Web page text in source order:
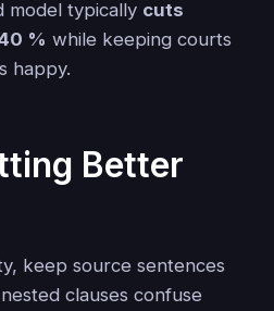
model typically cuts
% while keeping courts
happy.
Better
keep source sentences
clauses confuse